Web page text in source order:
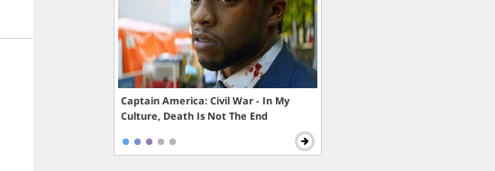
Captain America: Civil War - In My
Culture, Death Is Not The End